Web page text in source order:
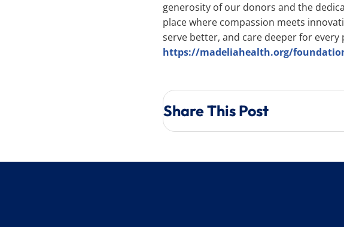
generosity of our donors and the
place where compassion meets
serve better, and care deeper for
https://madeliahealth.org/
Share This Post